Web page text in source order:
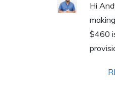
Hi
$460